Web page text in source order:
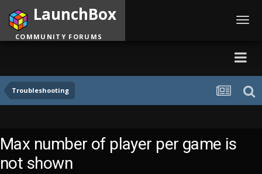
Troubleshooting
LaunchBox
COMMUNITY FORUMS
Max number of player per game is
not shown